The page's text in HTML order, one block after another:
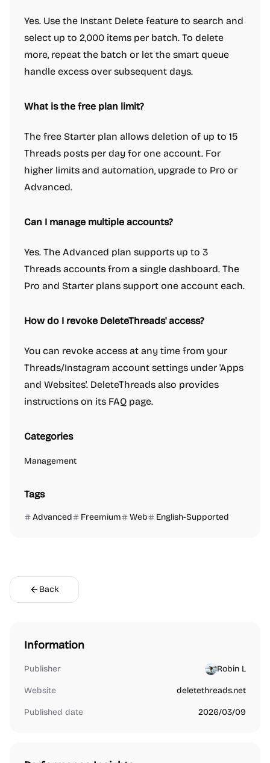
Yes. Use the Instant Delete feature to search and
select up to 2,000 items per batch. To delete
more, repeat the batch or let the smart queue
handle excess over subsequent days.
What is the free plan limit?
The free Starter plan allows deletion of up to 15
Threads posts per day for one account. For
higher limits and automation, upgrade to Pro or
Advanced.
Can I manage multiple accounts?
Yes. The Advanced plan supports up to 3
Threads accounts from a single dashboard. The
Pro and Starter plans support one account each.
How do I revoke DeleteThreads' access?
You can revoke access at any time from your
Threads/Instagram account settings under 'Apps
and Websites'. DeleteThreads also provides
instructions on its FAQ page.
Categories
Management
Tags
Advanced Freemium Web English-Supported
Back
Information
Publisher Robin L
Website deletethreads.net
Published date 2026/03/09